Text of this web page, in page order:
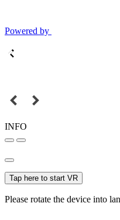
Powered by
INFO
Tap here to start VR
Please rotate the device into